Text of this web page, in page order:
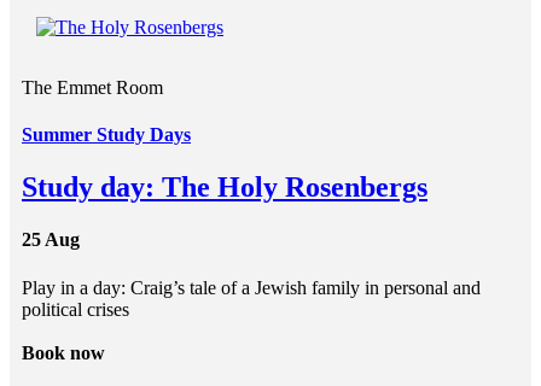
The Emmet Room
Summer Study Days
Study day: The Holy Rosenbergs
25 Aug
Play in a day: Craig’s tale of a Jewish family in personal and
political crises
Book now